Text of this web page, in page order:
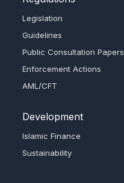
Legislation
Guidelines
Public Consultation Papers
Enforcement Actions
AML/CFT
Development
Islamic Finance
Sustainability